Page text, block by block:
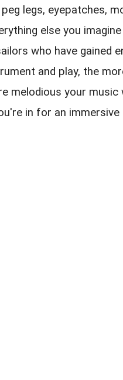
legs, eyepatches,
else you
who have gained
and play, the
melodious your music
in for an immersive